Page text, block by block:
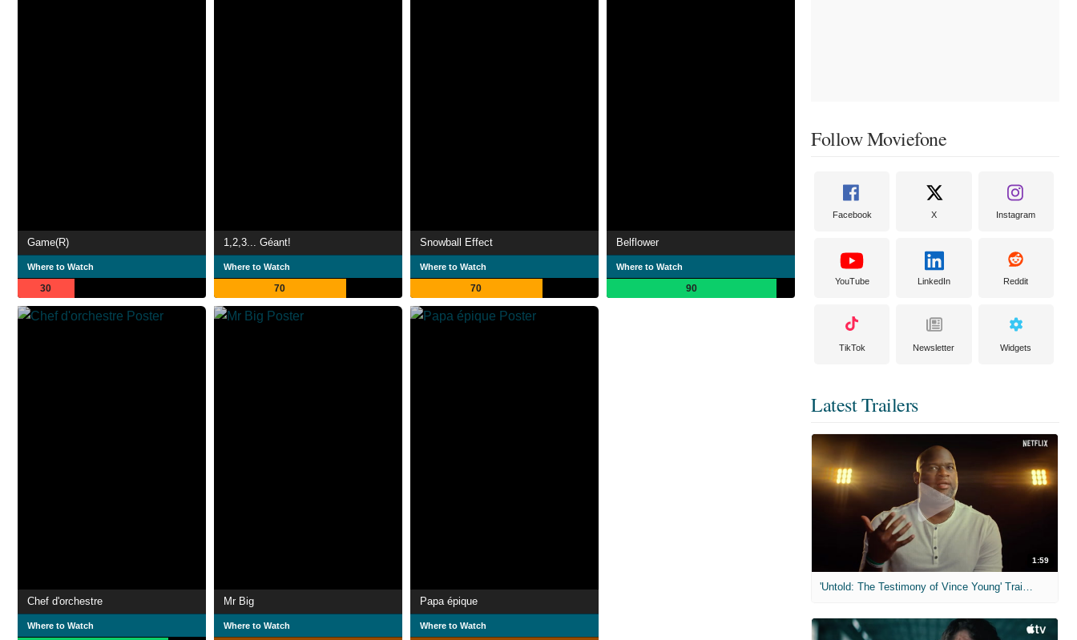
Game(R)
Where to Watch
30
1,2,3... Géant!
Where to Watch
70
Snowball Effect
Where to Watch
70
Belflower
Where to Watch
90
Chef d'orchestre
Where to Watch
Mr Big
Where to Watch
Papa épique
Where to Watch
Follow Moviefone
Facebook X Instagram
YouTube LinkedIn Reddit
TikTok Newsletter Widgets
Latest Trailers
1:59
'Untold: The Testimony of Vince Young' Trailer